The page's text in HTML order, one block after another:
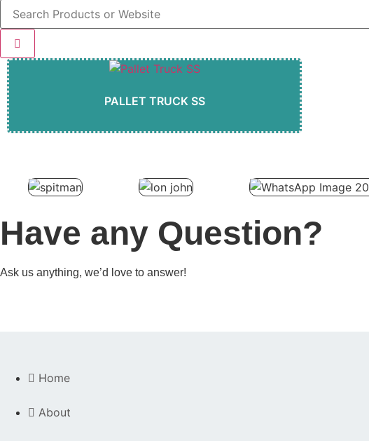
PALLET TRUCK SS
Have any Question?
Ask us anything, we’d love to answer!
Home
About